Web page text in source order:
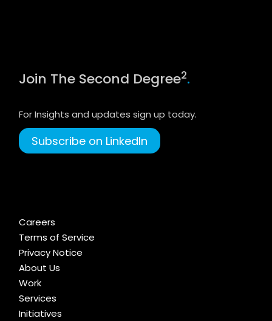
Join The Second Degree2.
For Insights and updates sign up today.
Subscribe on LinkedIn
Careers
Terms of Service
Privacy Notice
About Us
Work
Services
Initiatives